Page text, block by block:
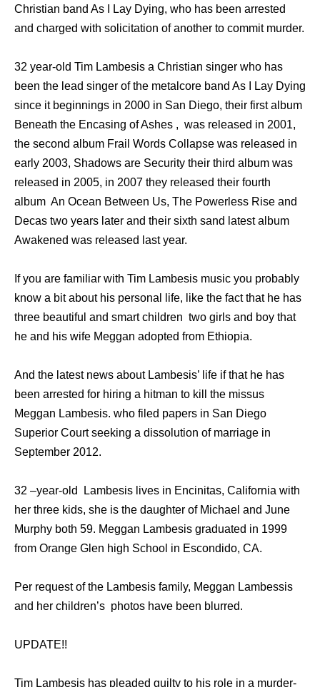
Christian band As I Lay Dying, who has been arrested
and charged with solicitation of another to commit murder.
32 year-old Tim Lambesis a Christian singer who has
been the lead singer of the metalcore band As I Lay Dying
since it beginnings in 2000 in San Diego, their first album
Beneath the Encasing of Ashes , was released in 2001,
the second album Frail Words Collapse was released in
early 2003, Shadows are Security their third album was
released in 2005, in 2007 they released their fourth
album An Ocean Between Us, The Powerless Rise and
Decas two years later and their sixth sand latest album
Awakened was released last year.
If you are familiar with Tim Lambesis music you probably
know a bit about his personal life, like the fact that he has
three beautiful and smart children two girls and boy that
he and his wife Meggan adopted from Ethiopia.
And the latest news about Lambesis’ life if that he has
been arrested for hiring a hitman to kill the missus
Meggan Lambesis. who filed papers in San Diego
Superior Court seeking a dissolution of marriage in
September 2012.
32 –year-old Lambesis lives in Encinitas, California with
her three kids, she is the daughter of Michael and June
Murphy both 59. Meggan Lambesis graduated in 1999
from Orange Glen high School in Escondido, CA.
Per request of the Lambesis family, Meggan Lambessis
and her children’s photos have been blurred.
UPDATE!!
Tim Lambesis has pleaded guilty to his role in a murder-